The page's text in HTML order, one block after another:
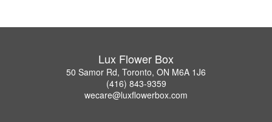
Lux Flower Box
50 Samor Rd, Toronto, ON M6A 1J6
(416) 843-9359
wecare@luxflowerbox.com